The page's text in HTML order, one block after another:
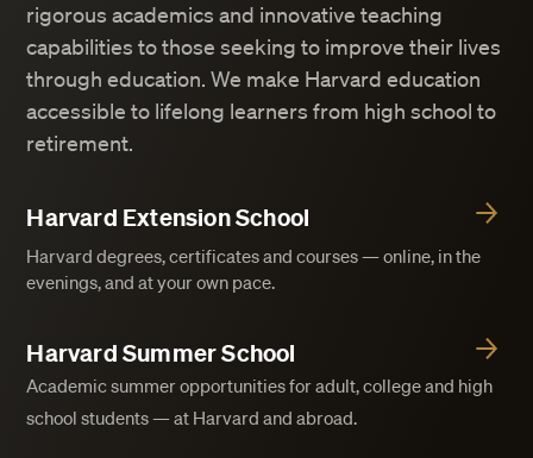
rigorous academics and innovative teaching
capabilities to those seeking to improve their lives
through education. We make Harvard education
accessible to lifelong learners from high school to
retirement.
Harvard Extension School
Harvard degrees, certificates and courses — online, in the
evenings, and at your own pace.
Harvard Summer School
Academic summer opportunities for adult, college and high
school students — at Harvard and abroad.